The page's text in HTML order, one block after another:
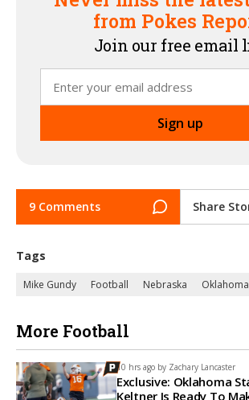
from Pokes
Join our free email
9 Comments Share
Tags
Mike Gundy Football Nebraska
More Football
10 hrs ago by Zachary Lancaster
Exclusive: Oklahoma
Keltner Is Ready To